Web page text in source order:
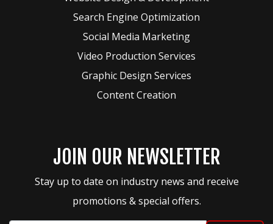
Search Engine Optimization
Social Media Marketing
Video Production Services
Graphic Design Services
Content Creation
JOIN OUR NEWSLETTER
Stay up to date on industry news and receive
promotions & special offers.